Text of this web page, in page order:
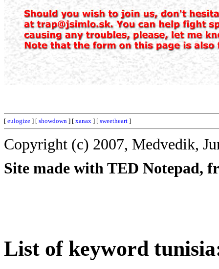
[ eulogize ] [ showdown ] [ xanax ] [ sweetheart ]
Copyright (c) 2007, Medvedik,
Site made with TED Notepad,
List of keyword